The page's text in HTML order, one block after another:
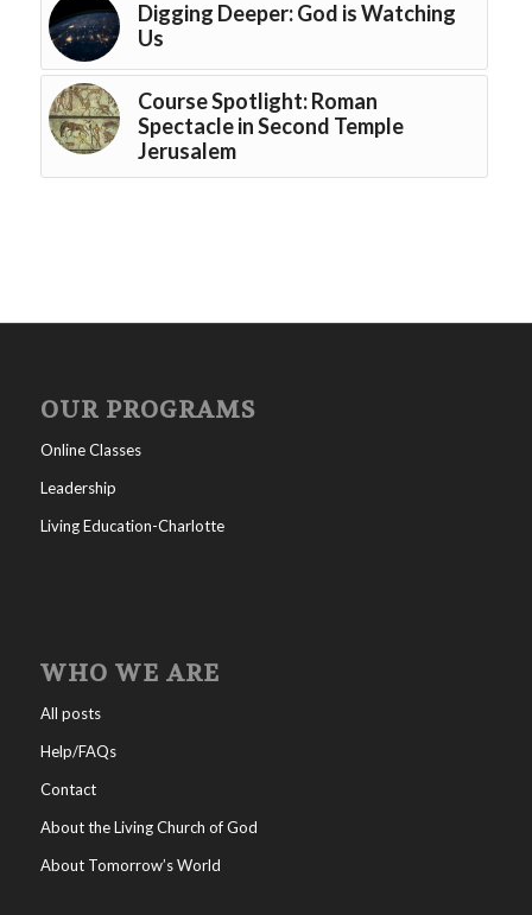
Digging Deeper: God is Watching
Us
Course Spotlight: Roman
Spectacle in Second Temple
Jerusalem
OUR PROGRAMS
Online Classes
Leadership
Living Education-Charlotte
WHO WE ARE
All posts
Help/FAQs
Contact
About the Living Church of God
About Tomorrow’s World